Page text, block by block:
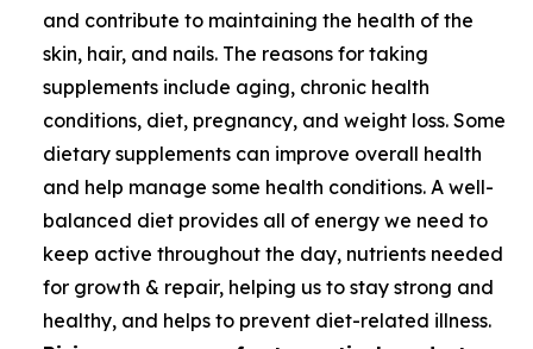
and contribute to maintaining the health of the
skin, hair, and nails. The reasons for taking
supplements include aging, chronic health
conditions, diet, pregnancy, and weight loss. Some
dietary supplements can improve overall health
and help manage some health conditions. A well-
balanced diet provides all of energy we need to
keep active throughout the day, nutrients needed
for growth & repair, helping us to stay strong and
healthy, and helps to prevent diet-related illness.